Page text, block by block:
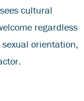
cultural
regardless
orientation,